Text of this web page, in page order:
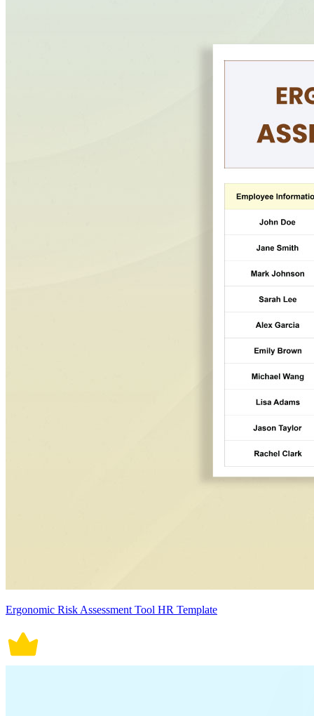
Ergonomic Risk Assessment Tool HR Template